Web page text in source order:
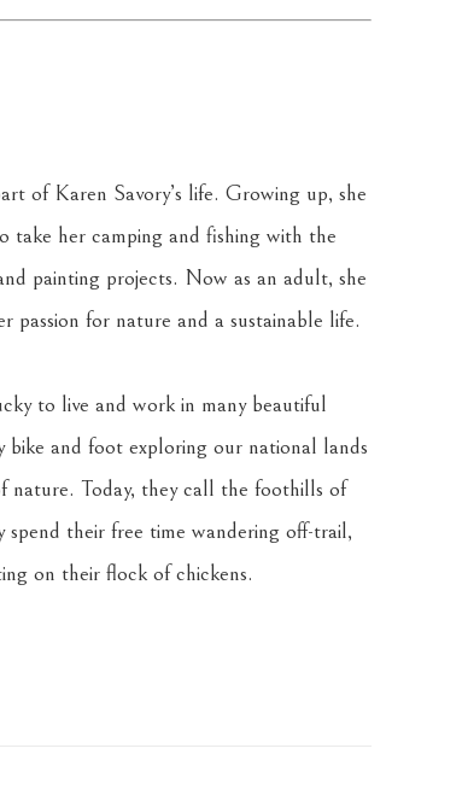
of Karen Savory’s life. Growing up, she
take her camping and fishing with the
painting projects. Now as an adult, she
passion for nature and a sustainable life.
to live and work in many beautiful
bike and foot exploring our national lands
nature. Today, they call the foothills of
their free time wandering off-trail,
on their flock of chickens.